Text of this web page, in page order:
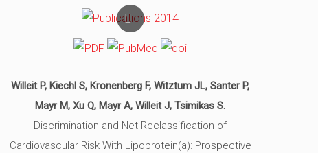
Willeit P, Kiechl S, Kronenberg F, Witztum JL, Santer P,
Mayr M, Xu Q, Mayr A, Willeit J, Tsimikas S.
Discrimination and Net Reclassification of
Cardiovascular Risk With Lipoprotein(a): Prospective